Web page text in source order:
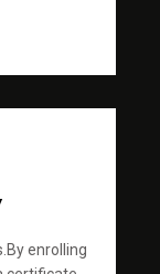
enrolling